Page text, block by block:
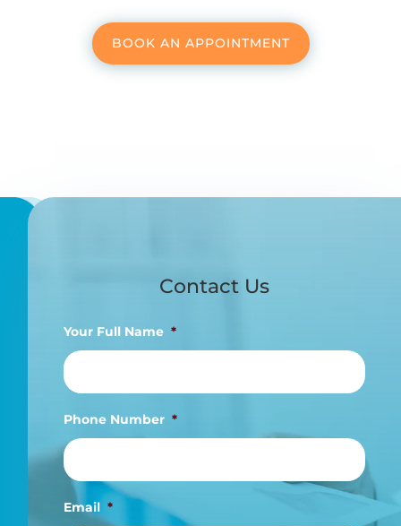
BOOK AN APPOINTMENT
Contact Us
Your Full Name *
Phone Number *
Email *